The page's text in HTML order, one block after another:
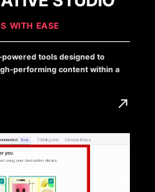
WITH EASE
tools designed to
performing content within a